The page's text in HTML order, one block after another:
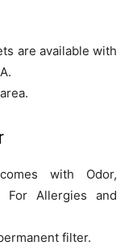
are available with
with Odor,
For Allergies and
filter.